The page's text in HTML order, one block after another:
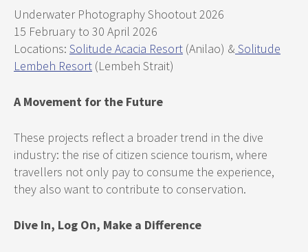
Underwater Photography Shootout 2026
15 February to 30 April 2026
Locations: Solitude Acacia Resort (Anilao) &Solitude
Lembeh Resort (Lembeh Strait)
A Movement for the Future
These projects reflect a broader trend in the dive
industry: the rise of citizen science tourism, where
travellers not only pay to consume the experience,
they also want to contribute to conservation.
Dive In, Log On, Make a Difference